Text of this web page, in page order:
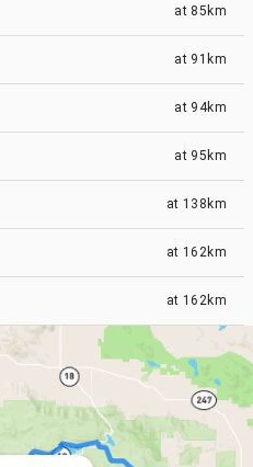
at 85km
at 91km
at 94km
at 95km
at 138km
at 162km
at 162km